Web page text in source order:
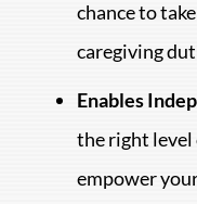
chance to
caregiving
Enables
the right level
empower